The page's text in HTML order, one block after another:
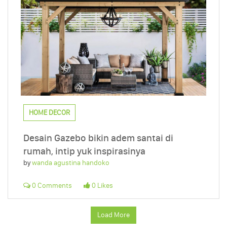
HOME DECOR
Desain Gazebo bikin adem santai di
rumah, intip yuk inspirasinya
bywanda agustina handoko
0 Comments 0 Likes
Load More